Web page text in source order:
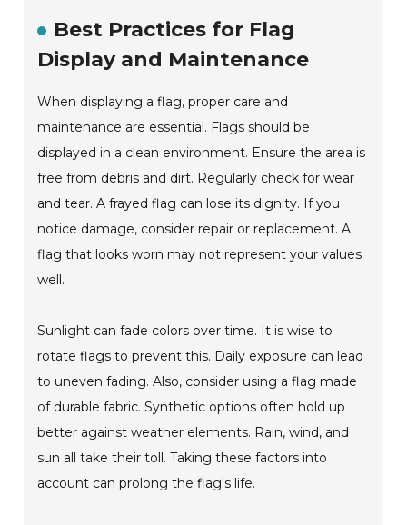
Best Practices for Flag
Display and Maintenance
When displaying a flag, proper care and
maintenance are essential. Flags should be
displayed in a clean environment. Ensure the area is
free from debris and dirt. Regularly check for wear
and tear. A frayed flag can lose its dignity. If you
notice damage, consider repair or replacement. A
flag that looks worn may not represent your values
well.
Sunlight can fade colors over time. It is wise to
rotate flags to prevent this. Daily exposure can lead
to uneven fading. Also, consider using a flag made
of durable fabric. Synthetic options often hold up
better against weather elements. Rain, wind, and
sun all take their toll. Taking these factors into
account can prolong the flag's life.